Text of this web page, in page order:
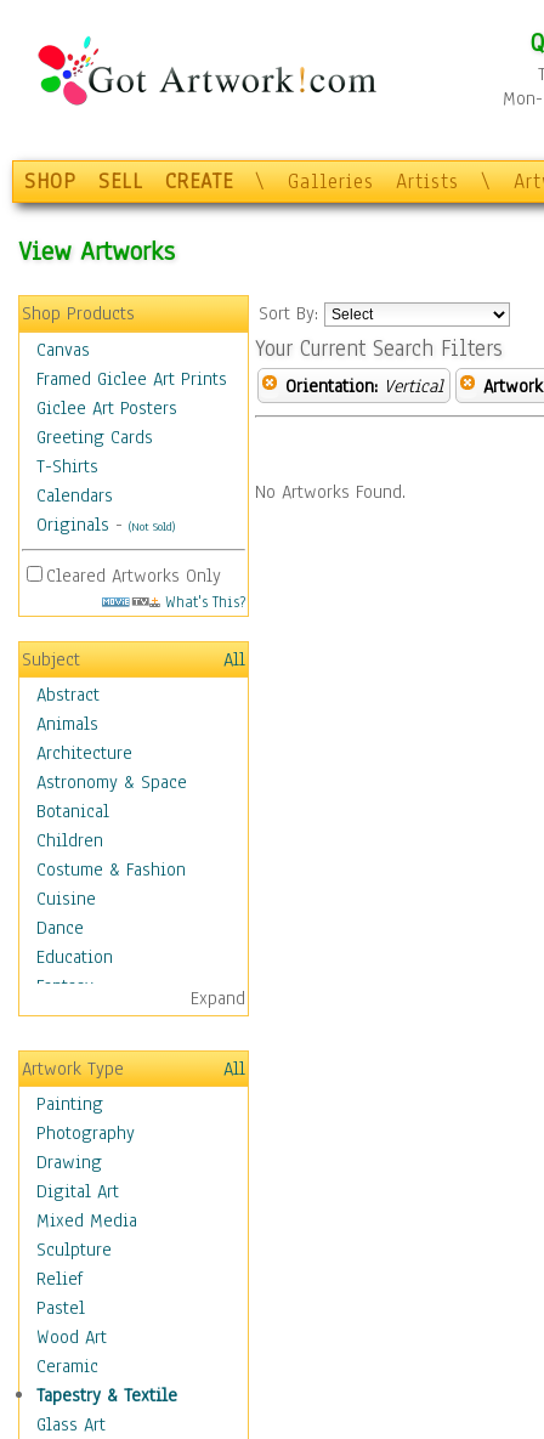
SHOP SELL CREATE \ Galleries Artists \
View Artworks
Shop Products
Canvas
Framed Giclee Art Prints
Giclee Art Posters
Greeting Cards
T-Shirts
Calendars
Originals - (Not Sold)
Cleared Artworks Only
What's This?
Subject
All
Abstract
Animals
Architecture
Astronomy & Space
Botanical
Children
Costume & Fashion
Cuisine
Dance
Education
Fantasy
Figurative
Hobbies
Holidays
Home & Hearth
Maps
Antique Maps
City Maps
Fantasy Maps
Historical Maps
National Geographic
Maps
Topographical Maps
World Maps
Military & Law
Motivational
Expand
Artwork Type
All
Painting
Photography
Drawing
Digital Art
Mixed Media
Sculpture
Relief
Pastel
Wood Art
Ceramic
Tapestry & Textile
Glass Art
Sort By:
Your Current Search Filters
Orientation: Vertical
No Artworks Found.